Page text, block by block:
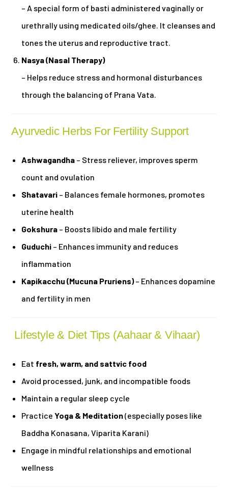
– A special form of basti administered vaginally or
urethrally using medicated oils/ghee. It cleanses and
tones the uterus and reproductive tract.
Nasya (Nasal Therapy)
– Helps reduce stress and hormonal disturbances
through the balancing of Prana Vata.
Ayurvedic Herbs For Fertility Support
Ashwagandha – Stress reliever, improves sperm
count and ovulation
Shatavari – Balances female hormones, promotes
uterine health
Gokshura – Boosts libido and male fertility
Guduchi – Enhances immunity and reduces
inflammation
Kapikacchu (Mucuna Pruriens)– Enhances dopamine
and fertility in men
Lifestyle & Diet Tips (Aahaar & Vihaar)
Eat fresh, warm, and sattvic food
Avoid processed, junk, and incompatible foods
Maintain a regular sleep cycle
PracticeYoga & Meditation(especially poses like
Baddha Konasana, Viparita Karani)
Engage in mindful relationships and emotional
wellness